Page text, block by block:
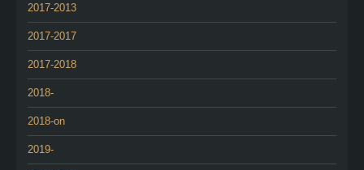
2017-2013
2017-2017
2017-2018
2018-
2018-on
2019-